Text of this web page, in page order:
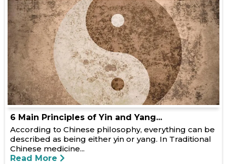
6 Main Principles of Yin and Yang...
According to Chinese philosophy, everything can be
described as being either yin or yang. In Traditional
Chinese medicine...
Read More